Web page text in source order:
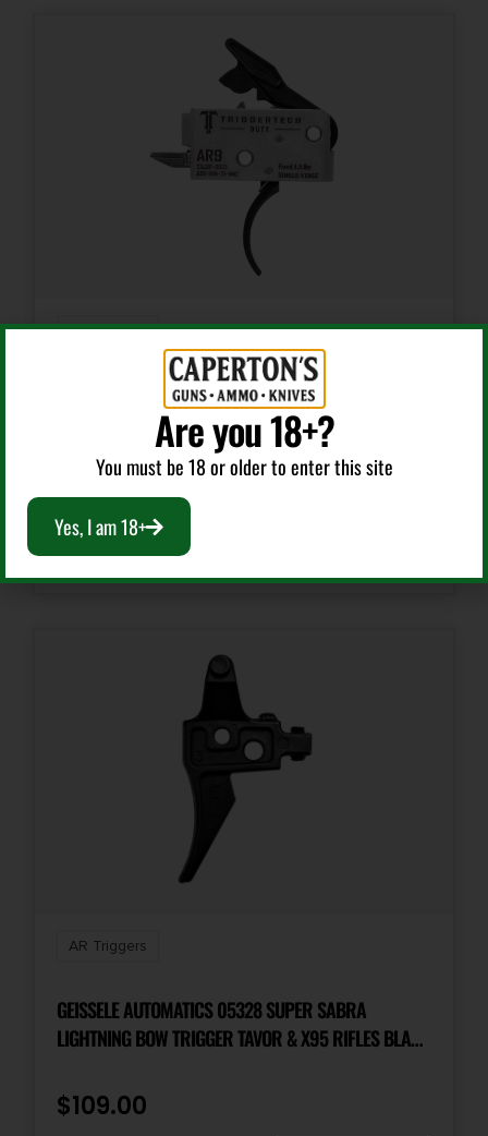
AR Triggers
TRIGGERTECH AH9SDB33NNC DUTY CURVED TRIGGER
SINGLE-STAGE 3.50 LBS DRAW WEIGHT FITS AR-9
$149.99
AR Triggers
GEISSELE AUTOMATICS 05328 SUPER SABRA
LIGHTNING BOW TRIGGER TAVOR & X95 RIFLES BLACK
$109.00
Are you 18+?
You must be 18 or older to enter this site
Yes, I am 18+